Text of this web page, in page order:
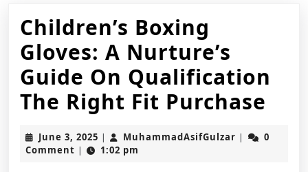
Children’s Boxing
Gloves: A Nurture’s
Guide On Qualification
The Right Fit Purchase
June 3, 2025 June
3,
| MuhammadAsifGulzar |
0
Comment | 1:02 pm